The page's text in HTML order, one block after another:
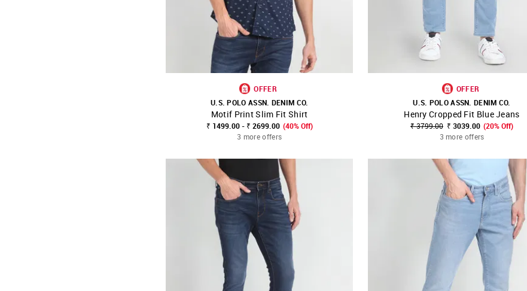
SHOP NNNOW FAVOURITE
OFFER
U.S. POLO ASSN. DENIM CO.
Motif Print Slim Fit Shirt
₹ 1499.00 - ₹ 2699.00 (40% Off)
3 more offers
SHOP NNNOW FAVOURITE
OFFER
U.S. POLO ASSN. DENIM CO.
Henry Cropped Fit Blue Jeans
₹ 3799.00 ₹ 3039.00 (20% Off)
3 more offers